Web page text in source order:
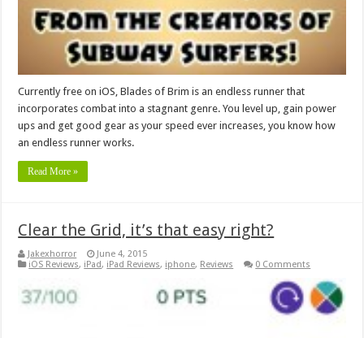
Currently free on iOS, Blades of Brim is an endless runner that
incorporates combat into a stagnant genre. You level up, gain power
ups and get good gear as your speed ever increases, you know how
an endless runner works.
Read More »
Clear the Grid, it’s that easy right?
Jakexhorror
June 4, 2015
iOS Reviews, iPad, iPad Reviews, iphone, Reviews 0 Comments